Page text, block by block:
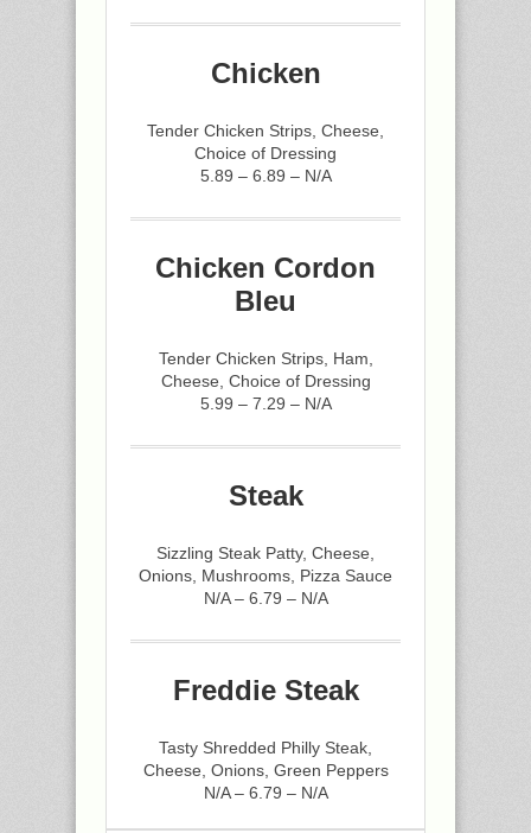
Chicken
Tender Chicken Strips, Cheese,
Choice of Dressing
5.89 – 6.89 – N/A
Chicken Cordon
Bleu
Tender Chicken Strips, Ham,
Cheese, Choice of Dressing
5.99 – 7.29 – N/A
Steak
Sizzling Steak Patty, Cheese,
Onions, Mushrooms, Pizza Sauce
N/A – 6.79 – N/A
Freddie Steak
Tasty Shredded Philly Steak,
Cheese, Onions, Green Peppers
N/A – 6.79 – N/A